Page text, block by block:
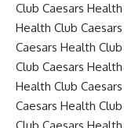
Club Caesars
Health Club
Caesars Health
Club Caesars
Health Club
Caesars Health